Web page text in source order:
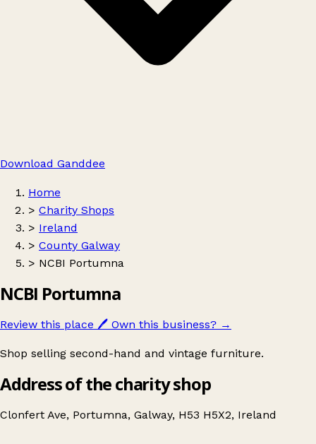
Download Ganddee
Home
> Charity Shops
> Ireland
> County Galway
> NCBI Portumna
NCBI Portumna
Review this place 🖊️ Own this business? →
Shop selling second-hand and vintage furniture.
Address of the charity shop
Clonfert Ave, Portumna, Galway, H53 H5X2, Ireland